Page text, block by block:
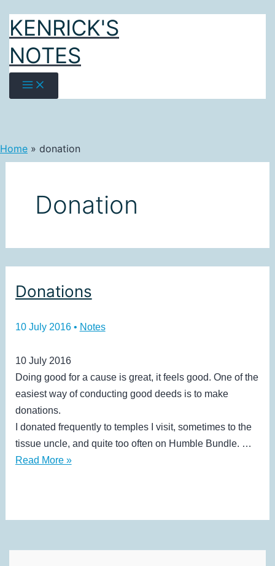
content
KENRICK'S
NOTES
Home donation
Donation
Donations
10 July 2016 • Notes
10 July 2016
Doing good for a cause is great, it feels good. One of the
easiest way of conducting good deeds is to make
donations.
I donated frequently to temples I visit, sometimes to the
tissue uncle, and quite too often on Humble Bundle. …
Donations
Read More »